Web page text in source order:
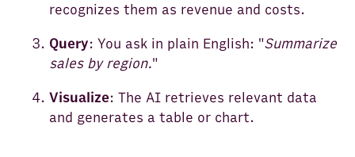
recognizes them as revenue and costs.
Query: You ask in plain English: "Summarize
sales by region."
Visualize: The AI retrieves relevant data
and generates a table or chart.